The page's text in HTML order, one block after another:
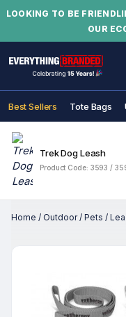
LOOKING TO BE
OUR
Best Sellers Tote Bags
Trek Dog Leash
Product Code: 3593 /
Home / Outdoor/ Pets /